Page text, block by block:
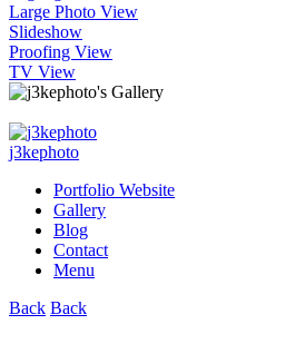
Large Photo View
Slideshow
Proofing View
TV View
j3kephoto
Portfolio Website
Gallery
Blog
Contact
Menu
Back Back